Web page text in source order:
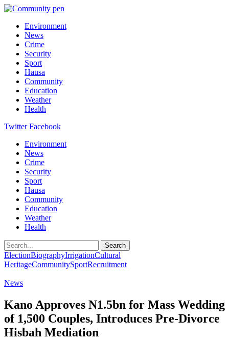
Environment
News
Crime
Security
Sport
Hausa
Community
Education
Weather
Health
Twitter Facebook
Environment
News
Crime
Security
Sport
Hausa
Community
Education
Weather
Health
Search
ElectionBiographyIrrigationCultural
HeritageCommunitySportRecruitment
News
Kano Approves N1.5bn for Mass Wedding
of 1,500 Couples, Introduces Pre-Divorce
Hisbah Mediation